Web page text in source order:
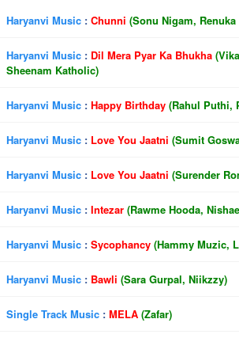
Haryanvi Music : Chunni (Sonu Nigam, Renuka
Haryanvi Music : Dil Mera Pyar Ka Bhukha
Sheenam Katholic)
Haryanvi Music : Happy Birthday (Rahul Puthi,
Haryanvi Music : Love You Jaatni (Sumit
Haryanvi Music : Love You Jaatni (Surender
Haryanvi Music : Intezar (Rawme Hooda,
Haryanvi Music : Sycophancy (Hammy Muzic,
Haryanvi Music : Bawli (Sara Gurpal, Niikzzy)
Single Track Music : MELA (Zafar)